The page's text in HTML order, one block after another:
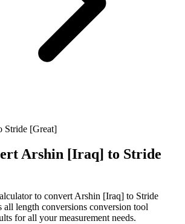
Stride [Great]
Arshin [Iraq] to Stride
to convert Arshin [Iraq] to Stride
all length conversions conversion tool
for all your measurement needs.